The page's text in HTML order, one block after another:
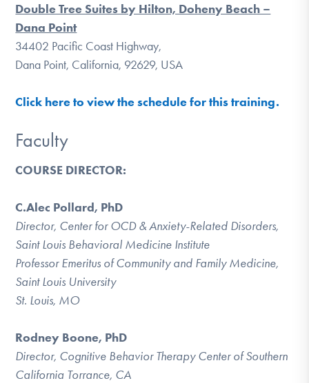
Find Help
Learn More
Double Tree Suites by Hilton, Doheny Beach –
Dana Point
34402 Pacific Coast Highway,
Dana Point, California, 92629, USA
Click here to view the schedule for this training.
Faculty
COURSE DIRECTOR:
C.Alec Pollard, PhD
Director, Center for OCD & Anxiety-Related Disorders,
Saint Louis Behavioral Medicine Institute
Professor Emeritus of Community and Family Medicine,
Saint Louis University
St. Louis, MO
Rodney Boone, PhD
Director, Cognitive Behavior Therapy Center of Southern
California Torrance, CA